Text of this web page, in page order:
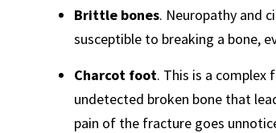
Brittle bones. Neuropathy and
susceptible to breaking a bone,
Charcot foot. This is a
undetected broken bone that
pain of the fracture goes